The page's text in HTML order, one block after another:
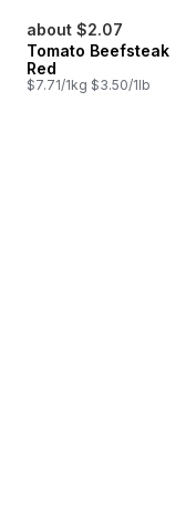
about $2.07
Tomato Beefsteak
Red
$7.71/1kg $3.50/1lb